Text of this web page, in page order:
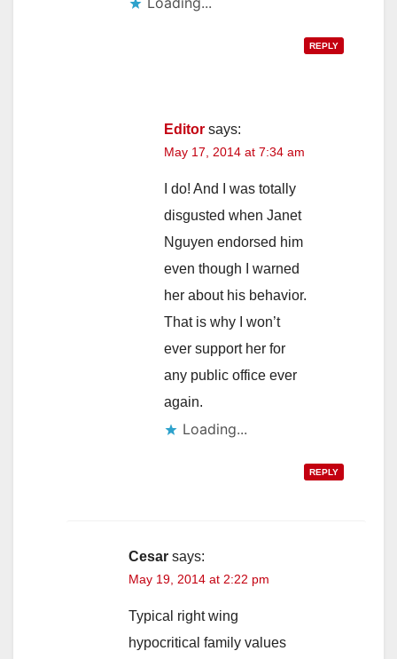
REPLY
Editor says:
May 17, 2014 at 7:34 am
I do! And I was totally
disgusted when Janet
Nguyen endorsed him
even though I warned
her about his behavior.
That is why I won’t
ever support her for
any public office ever
again.
Loading...
REPLY
Cesar says:
May 19, 2014 at 2:22 pm
Typical right wing
hypocritical family values